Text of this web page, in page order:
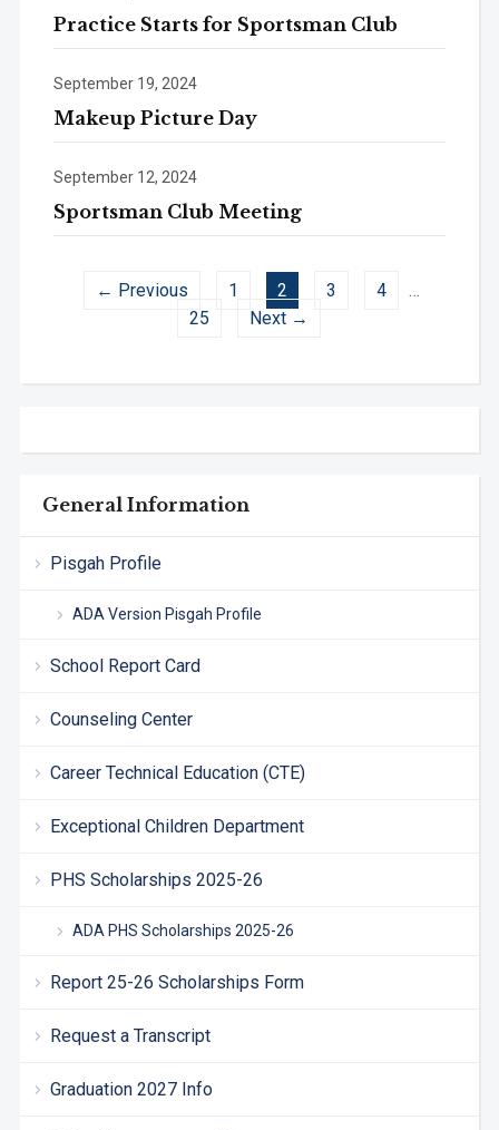
General Information
Pisgah Profile
ADA Version Pisgah Profile
School Report Card
Counseling Center
Career Technical Education (CTE)
Exceptional Children Department
PHS Scholarships 2025-26
ADA PHS Scholarships 2025-26
Report 25-26 Scholarships Form
Request a Transcript
Graduation 2027 Info
Practice Starts for Sportsman Club
September 19, 2024
Makeup Picture Day
September 12, 2024
Sportsman Club Meeting
← Previous 1 2 3 4
…
25
Next →